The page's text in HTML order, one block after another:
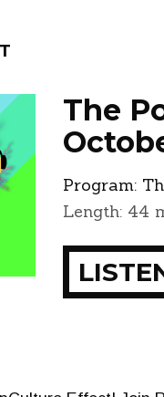
The
Program:
Length: 44